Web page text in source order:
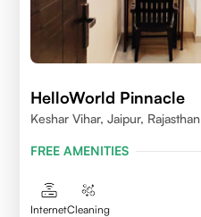
HelloWorld Pinnacle
Keshar Vihar, Jaipur, Rajasthan
FREE AMENITIES
InternetCleaning